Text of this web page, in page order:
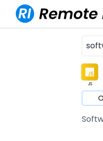
JS
Game